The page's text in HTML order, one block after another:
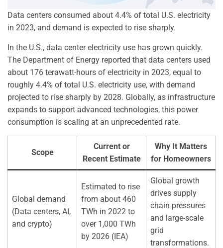
Data centers consumed about 4.4% of total U.S. electricity
in 2023, and demand is expected to rise sharply.
In the U.S., data center electricity use has grown quickly.
The Department of Energy reported that data centers used
about 176 terawatt-hours of electricity in 2023, equal to
roughly 4.4% of total U.S. electricity use, with demand
projected to rise sharply by 2028. Globally, as infrastructure
expands to support advanced technologies, this power
consumption is scaling at an unprecedented rate.
Scope
Current or
Recent Estimate
Why It Matters
for Homeowners
Global demand
(Data centers, AI,
and crypto)
Estimated to rise
from about 460
TWh in 2022 to
over 1,000 TWh
by 2026 (IEA)
Global growth
drives supply
chain pressures
and large-scale
grid
transformations.